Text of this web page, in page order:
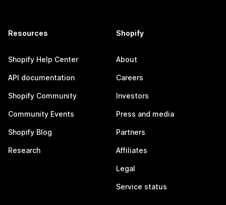
Resources
Shopify Help Center
API documentation
Shopify Community
Community Events
Shopify Blog
Research
Shopify
About
Careers
Investors
Press and media
Partners
Affiliates
Legal
Service status